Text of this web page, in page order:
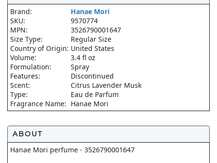
Brand:
Hanae Mori
SKU:
9570774
MPN:
3526790001647
Size Type:
Regular Size
Country of Origin: United States
Volume:
3.4 fl oz
Formulation:
Spray
Features:
Discontinued
Scent:
Citrus Lavender Musk
Type:
Eau de Parfum
Fragrance Name: Hanae Mori
ABOUT
Hanae Mori perfume - 3526790001647